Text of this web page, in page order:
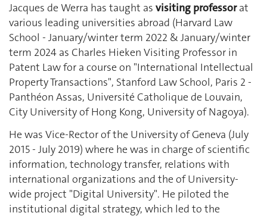
Jacques de Werra has taught as visiting professorat
various leading universities abroad (Harvard Law
School - January/winter term 2022 & January/winter
term 2024 as Charles Hieken Visiting Professor in
Patent Law for a course on "International Intellectual
Property Transactions", Stanford Law School, Paris 2 -
Panthéon Assas, Université Catholique de Louvain,
City University of Hong Kong, University of Nagoya).
He was Vice-Rector of the University of Geneva (July
2015 - July 2019) where he was in charge of scientific
information, technology transfer, relations with
international organizations and the of University-
wide project "Digital University". He piloted the
institutional digital strategy, which led to the